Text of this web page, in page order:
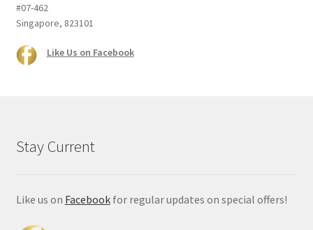
#07-462
Singapore, 823101
Like Us on Facebook
Stay Current
Like us on Facebookfor regular updates on special offers!